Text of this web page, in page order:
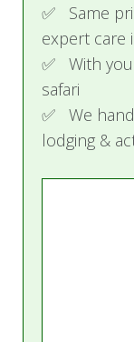
✅ Same
expert care
✅ With
safari
✅ We
lodging &